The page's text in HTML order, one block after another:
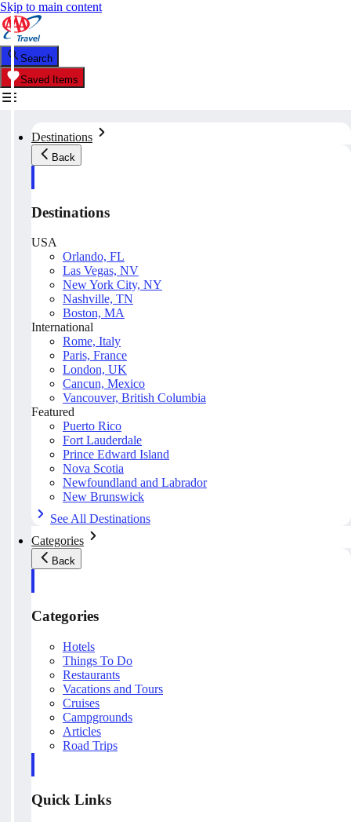
Skip to main content
Search
Saved Items
Destinations
Back
Destinations
USA
Orlando, FL
Las Vegas, NV
New York City, NY
Nashville, TN
Boston, MA
International
Rome, Italy
Paris, France
London, UK
Cancun, Mexico
Vancouver, British Columbia
Featured
Puerto Rico
Fort Lauderdale
Prince Edward Island
Nova Scotia
Newfoundland and Labrador
New Brunswick
See All Destinations
Categories
Back
Categories
Hotels
Things To Do
Restaurants
Vacations and Tours
Cruises
Campgrounds
Articles
Road Trips
Quick Links